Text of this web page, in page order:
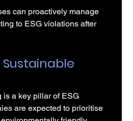
can proactively manage
to ESG violations after
a key pillar of ESG
are expected to prioritise